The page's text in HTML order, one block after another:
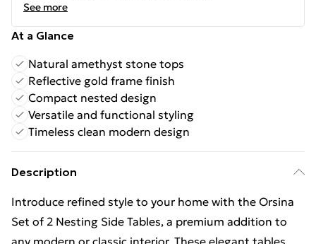
See more
At a Glance
Natural amethyst stone tops
Reflective gold frame finish
Compact nested design
Versatile and functional styling
Timeless clean modern design
Description
Introduce refined style to your home with the Orsina
Set of 2 Nesting Side Tables, a premium addition to
any modern or classic interior. These elegant tables